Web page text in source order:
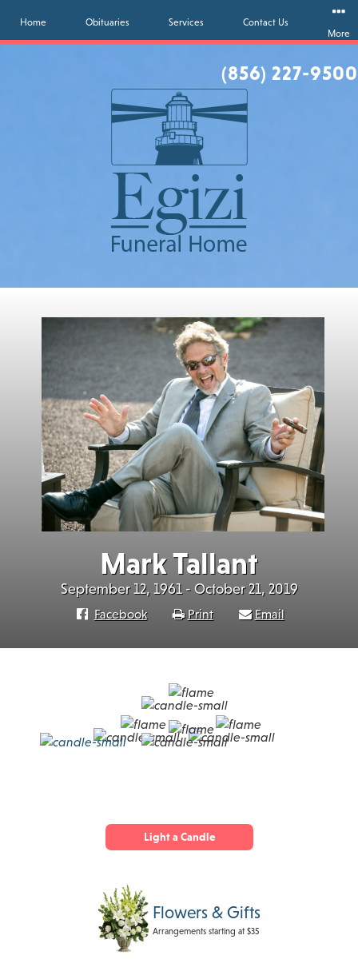
(856) 227-9500
Home Obituaries Services
Contact Us
More
Mark Tallant
September 12, 1961 - October 21, 2019
Facebook Print Email
Light a Candle
Flowers & Gifts
Arrangements starting at $35